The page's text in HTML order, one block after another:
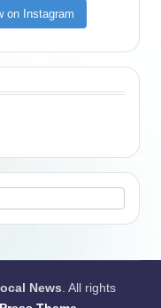
on Instagram
News. All rights